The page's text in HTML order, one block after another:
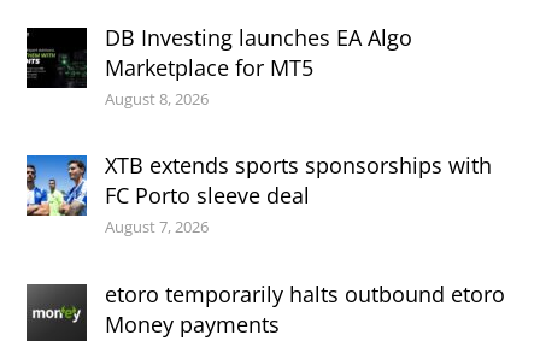
DB Investing launches EA Algo
Marketplace for MT5
August 8, 2026
XTB extends sports sponsorships with
FC Porto sleeve deal
August 7, 2026
etoro temporarily halts outbound etoro
Money payments